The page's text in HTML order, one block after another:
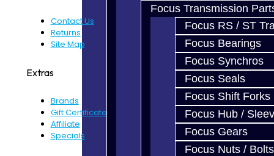
Focus Transmission
Focus RS / ST
Focus Bearings
Focus Synchros
Focus Seals
Focus Shift Forks
Focus Hub /
Focus Gears
Focus Nuts / Bolts
Contact Us
Returns
Site Map
Extras
Brands
Gift Certificates
Affiliate
Specials